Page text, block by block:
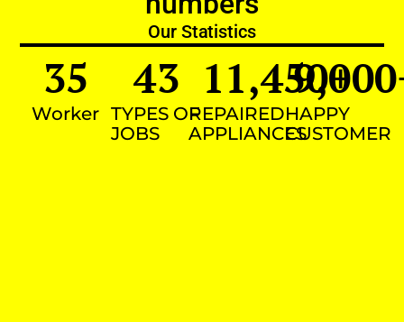
Our Statistics
Worker
35
TYPES OF
JOBS
43
REPAIRED
APPLIANCES
11,450+
HAPPY
CUSTOMER
9,000